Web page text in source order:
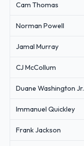
Cam Thomas
Norman Powell
Jamal Murray
CJ McCollum
Duane Washington Jr.
Immanuel Quickley
Frank Jackson